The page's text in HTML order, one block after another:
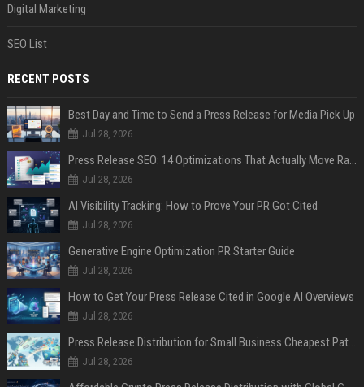
Digital Marketing
SEO List
RECENT POSTS
Best Day and Time to Send a Press Release for Media Pick Up
Jul 28, 2026
Press Release SEO: 14 Optimizations That Actually Move Rankings
Jul 28, 2026
AI Visibility Tracking: How to Prove Your PR Got Cited
Jul 28, 2026
Generative Engine Optimization PR Starter Guide
Jul 28, 2026
How to Get Your Press Release Cited in Google AI Overviews
Jul 28, 2026
Press Release Distribution for Small Business Cheapest Path to Real Coverage
Jul 28, 2026